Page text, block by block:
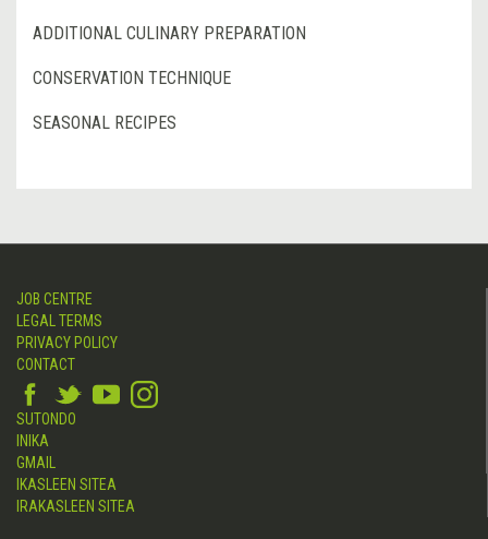
ADDITIONAL CULINARY PREPARATION
CONSERVATION TECHNIQUE
SEASONAL RECIPES
JOB CENTRE
LEGAL TERMS
PRIVACY POLICY
CONTACT
SUTONDO
INIKA
GMAIL
IKASLEEN SITEA
IRAKASLEEN SITEA